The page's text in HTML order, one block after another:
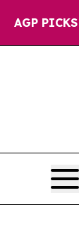
AGP PICKS
to